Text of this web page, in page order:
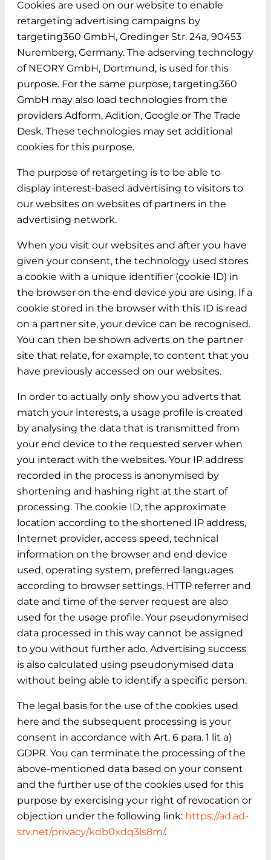
Cookies are used on our website to enable
retargeting advertising campaigns by
targeting360 GmbH, Gredinger Str. 24a, 90453
Nuremberg, Germany. The adserving technology
of NEORY GmbH, Dortmund, is used for this
purpose. For the same purpose, targeting360
GmbH may also load technologies from the
providers Adform, Adition, Google or The Trade
Desk. These technologies may set additional
cookies for this purpose.
The purpose of retargeting is to be able to
display interest-based advertising to visitors to
our websites on websites of partners in the
advertising network.
When you visit our websites and after you have
given your consent, the technology used stores
a cookie with a unique identifier (cookie ID) in
the browser on the end device you are using. If a
cookie stored in the browser with this ID is read
on a partner site, your device can be recognised.
You can then be shown adverts on the partner
site that relate, for example, to content that you
have previously accessed on our websites.
In order to actually only show you adverts that
match your interests, a usage profile is created
by analysing the data that is transmitted from
your end device to the requested server when
you interact with the websites. Your IP address
recorded in the process is anonymised by
shortening and hashing right at the start of
processing. The cookie ID, the approximate
location according to the shortened IP address,
Internet provider, access speed, technical
information on the browser and end device
used, operating system, preferred languages
according to browser settings, HTTP referrer and
date and time of the server request are also
used for the usage profile. Your pseudonymised
data processed in this way cannot be assigned
to you without further ado. Advertising success
is also calculated using pseudonymised data
without being able to identify a specific person.
The legal basis for the use of the cookies used
here and the subsequent processing is your
consent in accordance with Art. 6 para. 1 lit a)
GDPR. You can terminate the processing of the
above-mentioned data based on your consent
and the further use of the cookies used for this
purpose by exercising your right of revocation or
objection under the following link: https://ad.ad-
srv.net/privacy/kdb0xdq3ls8m/.